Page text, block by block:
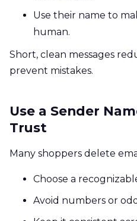
Use their name to
human.
Short, clean messages
prevent mistakes.
Use a Sender
Trust
Many shoppers delete
Choose a
Avoid numbers or